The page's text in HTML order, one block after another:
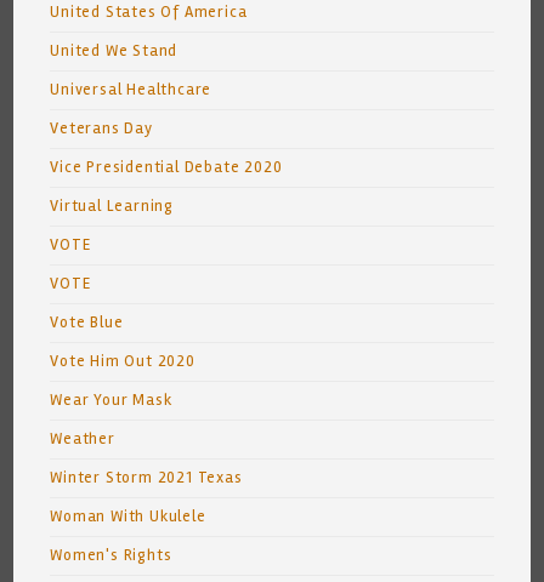
United States Of America
United We Stand
Universal Healthcare
Veterans Day
Vice Presidential Debate 2020
Virtual Learning
VOTE
VOTE
Vote Blue
Vote Him Out 2020
Wear Your Mask
Weather
Winter Storm 2021 Texas
Woman With Ukulele
Women's Rights